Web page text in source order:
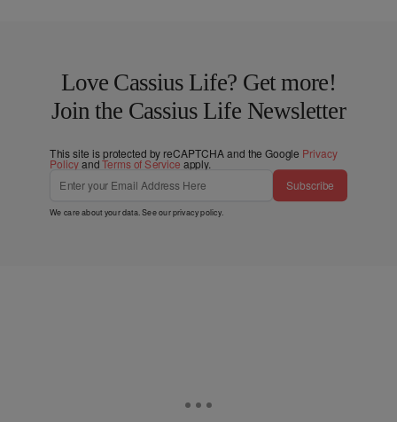
Love Cassius Life? Get more!
Join the Cassius Life Newsletter
This site is protected by reCAPTCHA and the Google Privacy
PolicyandTerms of Service apply.
Subscribe
We care about your data. See ourprivacy policy.